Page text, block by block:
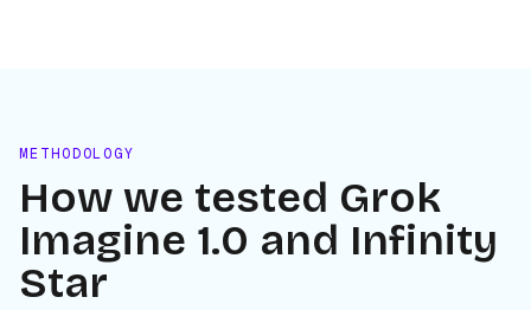
METHODOLOGY
How we tested Grok
Imagine 1.0 and Infinity
Star